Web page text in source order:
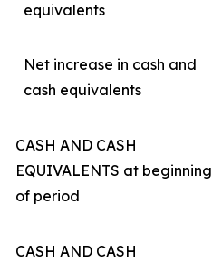
equivalents
Net increase in cash and
cash equivalents
CASH AND CASH
EQUIVALENTS at beginning
of period
CASH AND CASH